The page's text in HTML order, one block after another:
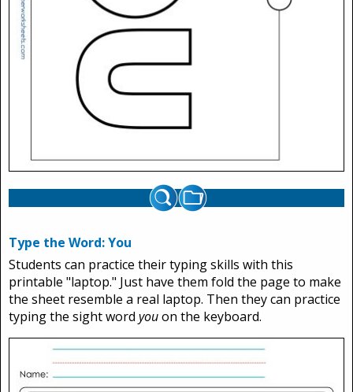
Type the Word: You
Students can practice their typing skills with this
printable "laptop." Just have them fold the page to make
the sheet resemble a real laptop. Then they can practice
typing the sight word youon the keyboard.